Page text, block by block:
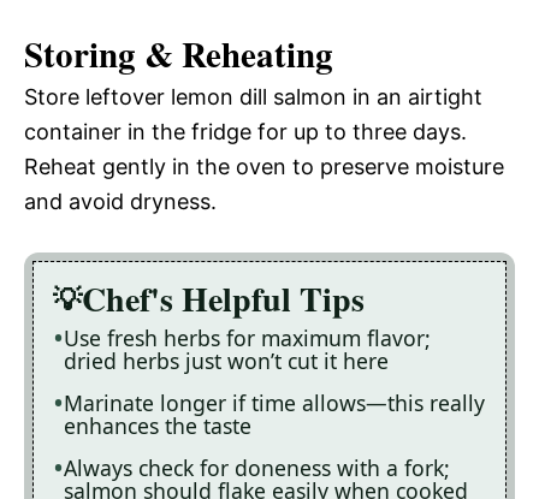
Storing & Reheating
Store leftover lemon dill salmon in an airtight
container in the fridge for up to three days.
Reheat gently in the oven to preserve moisture
and avoid dryness.
Chef's Helpful Tips
Use fresh herbs for maximum flavor;
dried herbs just won’t cut it here
Marinate longer if time allows—this really
enhances the taste
Always check for doneness with a fork;
salmon should flake easily when cooked